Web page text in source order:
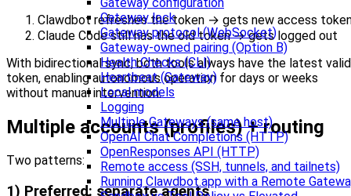
Gateway lock
Gateway protocol (WebSocket)
Gateway-owned pairing (Option B)
Health Checks (CLI)
Heartbeat (Gateway)
Local models
Logging
Multiple Gateways (same host)
OpenAI Chat Completions (HTTP)
OpenResponses API (HTTP)
Remote access (SSH, tunnels, and tailnets)
Running Clawdbot.app with a Remote
Clawdbot refreshes the token → gets new access
Claude Code still has the old token → gets logged out
With bidirectional sync, both tools always have the latest valid
token, enabling autonomous operation for days or weeks
without manual intervention.
Multiple accounts (profiles) + routing
Two patterns:
1) Preferred: separate agents